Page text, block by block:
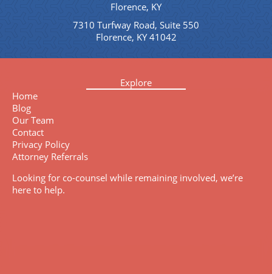
Florence, KY
7310 Turfway Road, Suite 550
Florence, KY 41042
Explore
Home
Blog
Our Team
Contact
Privacy Policy
Attorney Referrals
Looking for co-counsel while remaining involved, we’re
here to help.